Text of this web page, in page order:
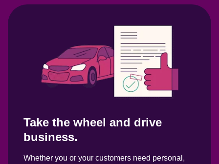
Take the wheel and drive
business.
Whether you or your customers need personal,